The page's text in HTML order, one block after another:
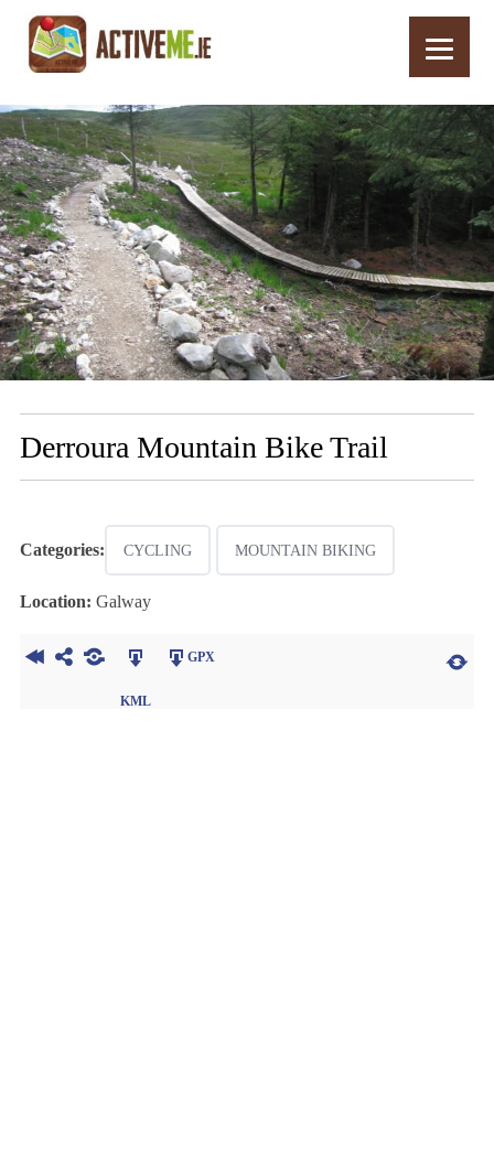
Home Routes Derroura Mountain Bike Trail
Derroura Mountain Bike Trail
Categories: CYCLING MOUNTAIN BIKING
Location: Galway
KML
GPX